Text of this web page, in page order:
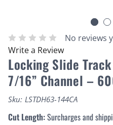
No reviews
Write a Review
Locking Slide
7/16” Channel –
Sku: LSTDH63-144CA
Cut Length:Surcharges and